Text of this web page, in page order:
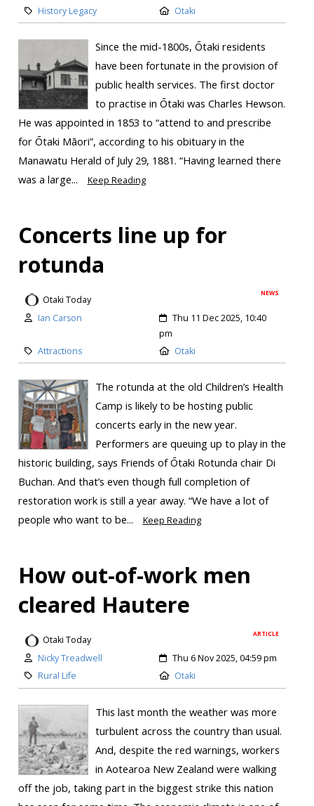
History Legacy
Otaki
Since the mid-1800s, Ōtaki residents
have been fortunate in the provision of
public health services. The first doctor
to practise in Ōtaki was Charles Hewson.
He was appointed in 1853 to “attend to and prescribe
for Ōtaki Māori”, according to his obituary in the
Manawatu Herald of July 29, 1881. “Having learned there
was a large...
Keep Reading
Concerts line up for
rotunda
NEWS
Otaki Today
Ian Carson
Thu 11 Dec 2025, 10:40
pm
Attractions
Otaki
The rotunda at the old Children’s Health
Camp is likely to be hosting public
concerts early in the new year.
Performers are queuing up to play in the
historic building, says Friends of Ōtaki Rotunda chair Di
Buchan. And that’s even though full completion of
restoration work is still a year away. “We have a lot of
people who want to be...
Keep Reading
How out-of-work men
cleared Hautere
ARTICLE
Otaki Today
Nicky Treadwell
Thu 6 Nov 2025, 04:59 pm
Rural Life
Otaki
This last month the weather was more
turbulent across the country than usual.
And, despite the red warnings, workers
in Aotearoa New Zealand were walking
off the job, taking part in the biggest strike this nation